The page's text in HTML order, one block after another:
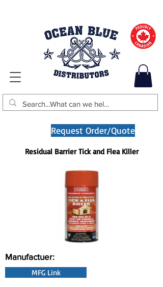
Request Order/Quote
Residual Barrier Tick and Flea Killer
Manufactuer:
MFG Link